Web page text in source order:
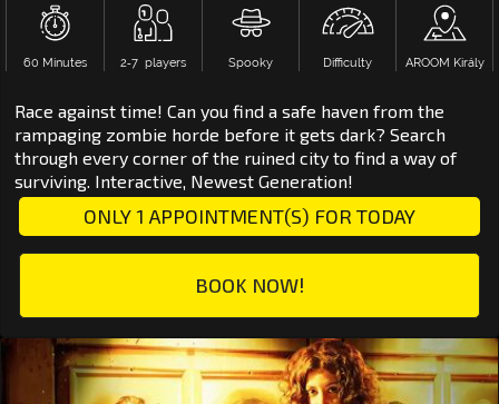
60 Minutes 2‑7 players Spooky Difficulty AROOM Király
Race against time! Can you find a safe haven from the
rampaging zombie horde before it gets dark? Search
through every corner of the ruined city to find a way of
surviving. Interactive, Newest Generation!
ONLY 1 APPOINTMENT(S) FOR TODAY
BOOK NOW!